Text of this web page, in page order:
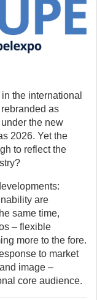
the international
as
the new
2026. Yet the
to reflect the
are
same time,
– flexible
more to the fore.
to market
image –
core audience.